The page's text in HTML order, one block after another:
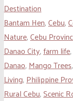
Destination
Bantam Hen,Cebu,
Nature,Cebu
Danao City,farm life,
Danao,Mango Trees,
Living,Philippine
Rural Cebu,Scenic